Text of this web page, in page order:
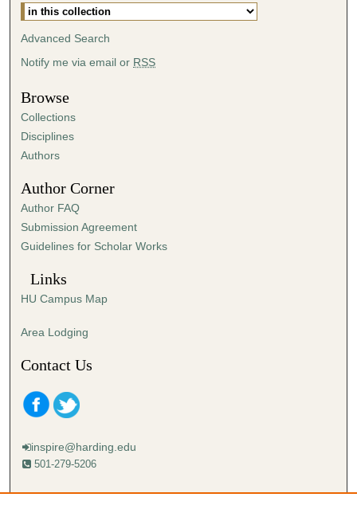
m
t
e
s
,
9
s
e
c
o
s
Advanced Search
Notify me via email or RSS
Browse
Collections
Disciplines
Authors
Author Corner
Author FAQ
Submission Agreement
Guidelines for Scholar Works
Links
HU Campus Map
Area Lodging
Contact Us
inspire@harding.edu
501-279-5206
Mailing address: